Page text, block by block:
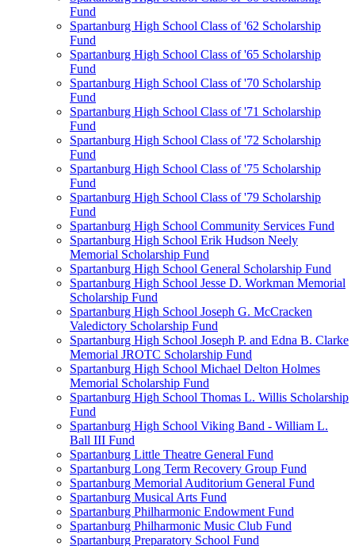
Fund
Spartanburg High School Class of '62 Scholarship
Fund
Spartanburg High School Class of '65 Scholarship
Fund
Spartanburg High School Class of '70 Scholarship
Fund
Spartanburg High School Class of '71 Scholarship
Fund
Spartanburg High School Class of '72 Scholarship
Fund
Spartanburg High School Class of '75 Scholarship
Fund
Spartanburg High School Class of '79 Scholarship
Fund
Spartanburg High School Community Services Fund
Spartanburg High School Erik Hudson Neely
Memorial Scholarship Fund
Spartanburg High School General Scholarship Fund
Spartanburg High School Jesse D. Workman Memorial
Scholarship Fund
Spartanburg High School Joseph G. McCracken
Valedictory Scholarship Fund
Spartanburg High School Joseph P. and Edna B. Clarke
Memorial JROTC Scholarship Fund
Spartanburg High School Michael Delton Holmes
Memorial Scholarship Fund
Spartanburg High School Thomas L. Willis Scholarship
Fund
Spartanburg High School Viking Band - William L.
Ball III Fund
Spartanburg Little Theatre General Fund
Spartanburg Long Term Recovery Group Fund
Spartanburg Memorial Auditorium General Fund
Spartanburg Musical Arts Fund
Spartanburg Philharmonic Endowment Fund
Spartanburg Philharmonic Music Club Fund
Spartanburg Preparatory School Fund